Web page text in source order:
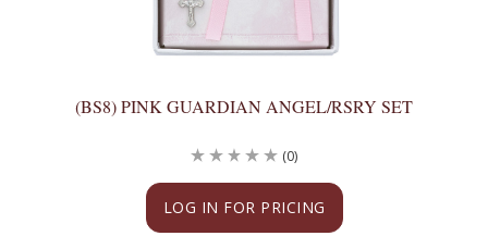
(BS8) PINK GUARDIAN ANGEL/RSRY SET
LOG IN FOR PRICING
(0)